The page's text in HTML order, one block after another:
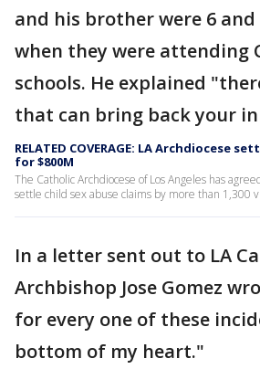
and his brother were 6 and
when they were attending
schools. He explained
that can bring back your
RELATED COVERAGE: LA Archdiocese
for $800M
The Catholic Archdiocese of Los Angeles has
settle child sex abuse claims by more than 1,300
In a letter sent out to LA
Archbishop Jose Gomez
for every one of these
bottom of my heart."